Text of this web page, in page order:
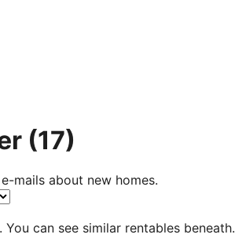
(17)
mails about new homes.
can see similar rentables beneath.